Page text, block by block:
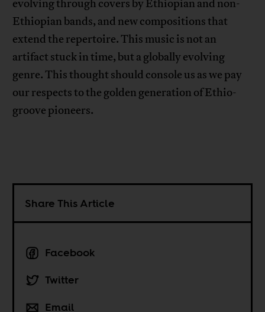
evolving through covers by Ethiopian and non-
Ethiopian bands, and new compositions that
extend the repertoire. This music is not an
artifact stuck in time, but a globally evolving
genre. This thought should console us as we pay
our respects to the golden generation of Ethio-
groove pioneers.
Share This Article
Facebook
Twitter
Email